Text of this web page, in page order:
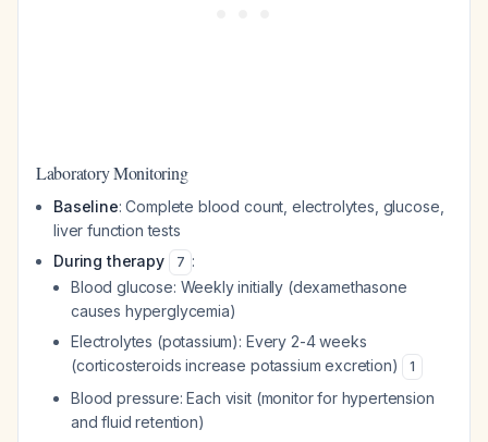
Laboratory Monitoring
Baseline: Complete blood count, electrolytes, glucose,
liver function tests
During therapy
7 :
Blood glucose: Weekly initially (dexamethasone
causes hyperglycemia)
Electrolytes (potassium): Every 2-4 weeks
(corticosteroids increase potassium excretion)
1
Blood pressure: Each visit (monitor for hypertension
and fluid retention)